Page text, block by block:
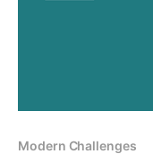
Modern Challenges